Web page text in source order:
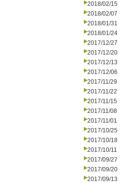
2018/02/15
2018/02/07
2018/01/31
2018/01/24
2017/12/27
2017/12/20
2017/12/13
2017/12/06
2017/11/29
2017/11/22
2017/11/15
2017/11/08
2017/11/01
2017/10/25
2017/10/18
2017/10/11
2017/09/27
2017/09/20
2017/09/13